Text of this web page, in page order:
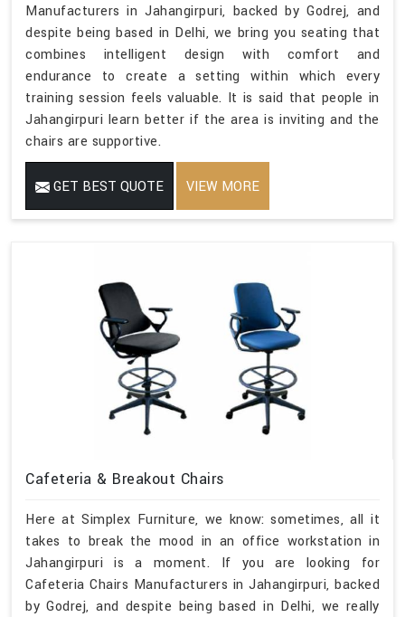
Manufacturers in Jahangirpuri, backed by Godrej, and
despite being based in Delhi, we bring you seating that
combines intelligent design with comfort and
endurance to create a setting within which every
training session feels valuable. It is said that people in
Jahangirpuri learn better if the area is inviting and the
chairs are supportive.
GET BEST QUOTE VIEW MORE
Cafeteria & Breakout Chairs
Here at Simplex Furniture, we know: sometimes, all it
takes to break the mood in an office workstation in
Jahangirpuri is a moment. If you are looking for
Cafeteria Chairs Manufacturers in Jahangirpuri, backed
by Godrej, and despite being based in Delhi, we really